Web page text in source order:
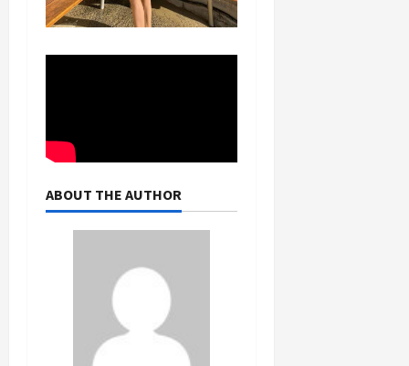
ABOUT THE AUTHOR